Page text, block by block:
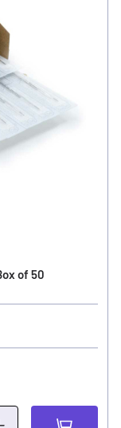
of 50